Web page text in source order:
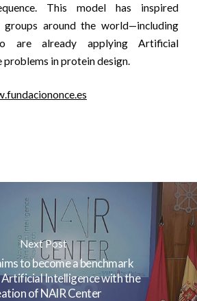
This model has inspired
groups around the world—including
are already applying Artificial
problems in protein design.
Next Post
to become a benchmark
Intelligence with the
of NAIR Center